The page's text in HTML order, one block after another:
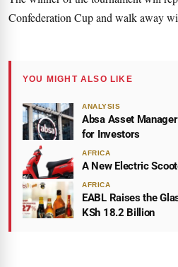
Confederation Cup and walk away
YOU MIGHT ALSO LIKE
ANALYSIS
Absa Asset
for Investors
AFRICA
A New Electric
AFRICA
EABL Raises the
KSh 18.2 Billion